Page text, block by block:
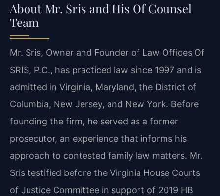
About Mr. Sris and His Of Counsel
Team
Mr. Sris, Owner and Founder of Law Offices Of
SRIS, P.C., has practiced law since 1997 and is
admitted in Virginia, Maryland, the District of
Columbia, New Jersey, and New York. Before
founding the firm, he served as a former
prosecutor, an experience that informs his
approach to contested family law matters. Mr.
Sris testified before the Virginia House Courts
of Justice Committee in support of 2019 HB